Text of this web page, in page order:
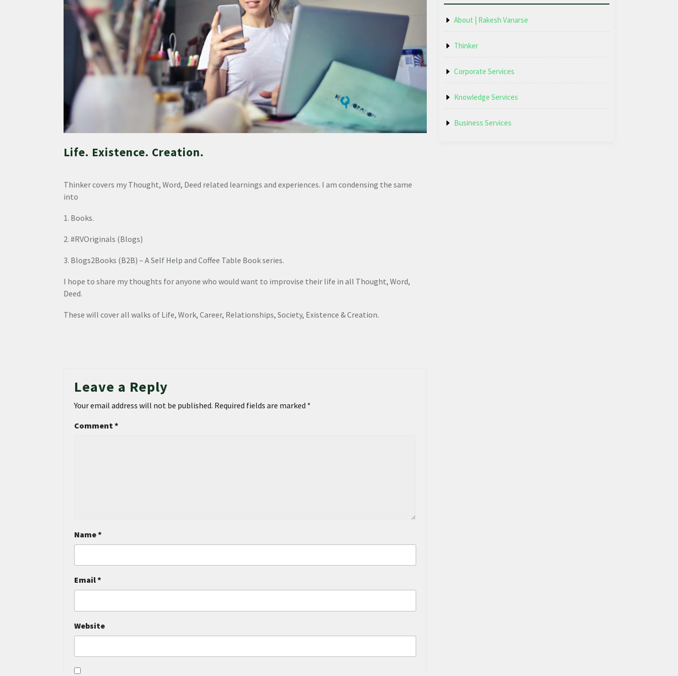
Life. Existence. Creation.
Thinker covers my Thought, Word, Deed related learnings and experiences. I am condensing the same
into
1. Books.
2. #RVOriginals (Blogs)
3. Blogs2Books (B2B) – A Self Help and Coffee Table Book series.
I hope to share my thoughts for anyone who would want to improvise their life in all Thought, Word,
Deed.
These will cover all walks of Life, Work, Career, Relationships, Society, Existence & Creation.
Leave a Reply
Your email address will not be published. Required fields are marked *
Comment *
Name*
Email*
Website
About | Rakesh Vanarse
Thinker
Corporate Services
Knowledge Services
Business Services